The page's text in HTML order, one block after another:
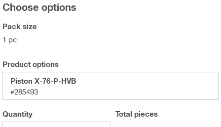
Choose options
Pack size
1 pc
Product options
Piston X-76-P-HVB
#285493
Quantity Total pieces